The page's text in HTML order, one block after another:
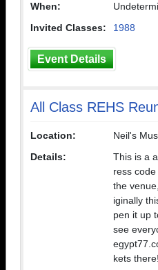
When:
Invited Classes:
1988
Event Details
All Class REHS
Location:
Neil's
Details:
This is a
ress
the
iginally
pen it up
see
kets there!